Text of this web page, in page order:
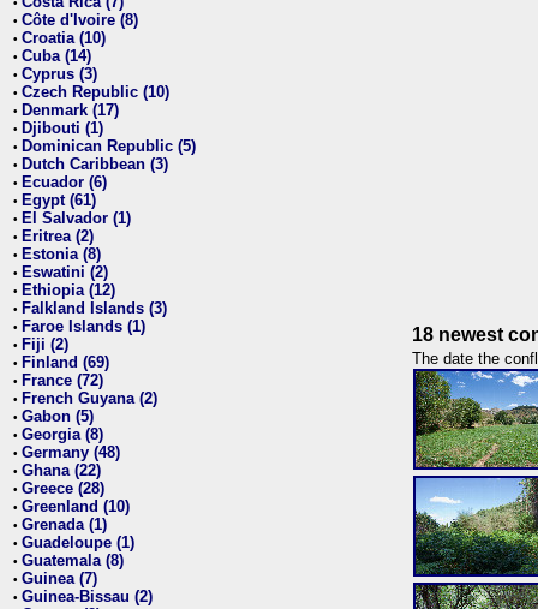
• Côte d'Ivoire (8)
• Croatia (10)
• Cuba (14)
• Cyprus (3)
• Czech Republic (10)
• Denmark (17)
• Djibouti (1)
• Dominican Republic (5)
• Dutch Caribbean (3)
• Ecuador (6)
• Egypt (61)
• El Salvador (1)
• Eritrea (2)
• Estonia (8)
• Eswatini (2)
• Ethiopia (12)
• Falkland Islands (3)
• Faroe Islands (1)
• Fiji (2)
• Finland (69)
• France (72)
• French Guyana (2)
• Gabon (5)
• Georgia (8)
• Germany (48)
• Ghana (22)
• Greece (28)
• Greenland (10)
• Grenada (1)
• Guadeloupe (1)
• Guatemala (8)
• Guinea (7)
• Guinea-Bissau (2)
18 newest
The date the